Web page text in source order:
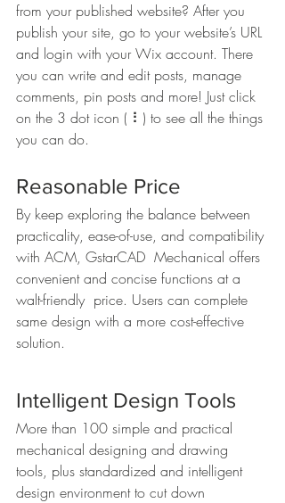
from your published website? After you
publish your site, go to your website’s URL
and login with your Wix account. There
you can write and edit posts, manage
comments, pin posts and more! Just click
on the 3 dot icon ( ⠇) to see all the things
you can do.
Reasonable Price
By keep exploring the balance between
practicality, ease-of-use, and compatibility
with ACM, GstarCAD  Mechanical offers
convenient and concise functions at a
walt-friendly  price. Users can complete
same design with a more cost-effective
solution.
Intelligent Design Tools
More than 100 simple and practical
mechanical designing and drawing
tools, plus standardized and intelligent
design environment to cut down